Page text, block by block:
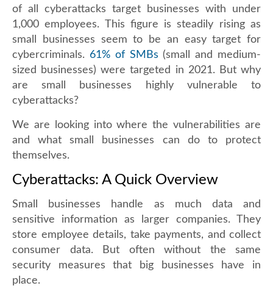
of all cyberattacks target businesses with under
1,000 employees. This figure is steadily rising as
small businesses seem to be an easy target for
cybercriminals. 61% of SMBs (small and medium-
sized businesses) were targeted in 2021. But why
are small businesses highly vulnerable to
cyberattacks?
We are looking into where the vulnerabilities are
and what small businesses can do to protect
themselves.
Cyberattacks: A Quick Overview
Small businesses handle as much data and
sensitive information as larger companies. They
store employee details, take payments, and collect
consumer data. But often without the same
security measures that big businesses have in
place.